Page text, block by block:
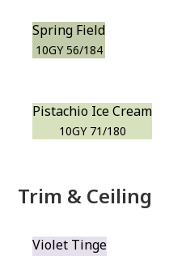
Spring Field
10GY 56/184
Pistachio Ice Cream
10GY 71/180
Trim & Ceiling
Violet Tinge